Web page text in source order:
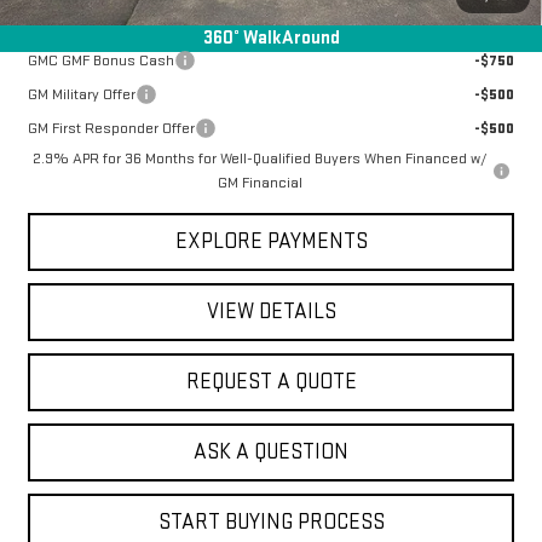
360° WalkAround
Add. Offers you may Qualify For:
GMC GMF Bonus Cash
-$750
GM Military Offer
-$500
GM First Responder Offer
-$500
2.9% APR for 36 Months for Well-Qualified Buyers When Financed w/
GM Financial
EXPLORE PAYMENTS
VIEW DETAILS
REQUEST A QUOTE
ASK A QUESTION
START BUYING PROCESS